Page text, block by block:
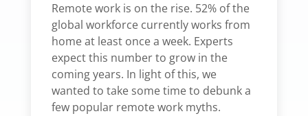
Remote work is on the rise. 52% of the
global workforce currently works from
home at least once a week. Experts
expect this number to grow in the
coming years. In light of this, we
wanted to take some time to debunk a
few popular remote work myths.